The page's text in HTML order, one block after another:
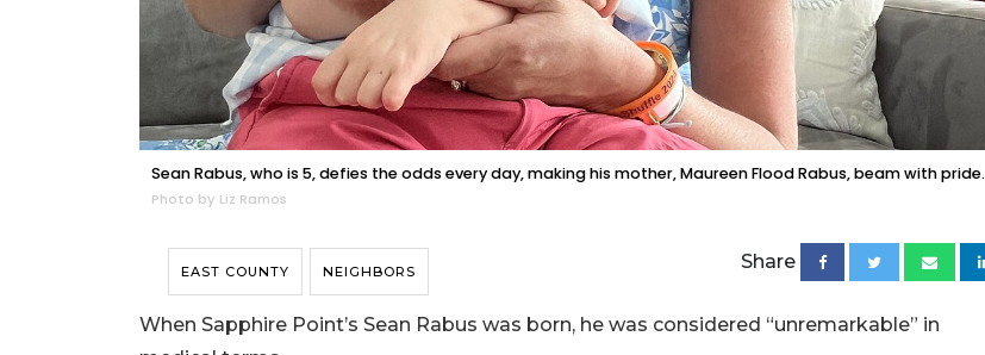
Sean Rabus, who is 5, defies the odds every day, making his mother, Maureen Flood Rabus, beam with pride.
Photo by Liz Ramos
EAST COUNTY NEIGHBORS Share
When Sapphire Point’s Sean Rabus was born, he was considered “unremarkable” in